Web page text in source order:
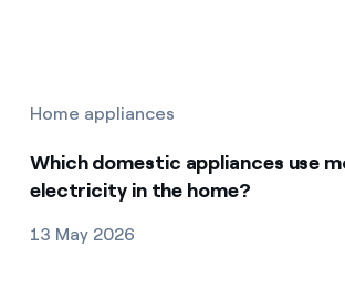
Home appliances
Which domestic appliances use
electricity in the home?
13 May 2026